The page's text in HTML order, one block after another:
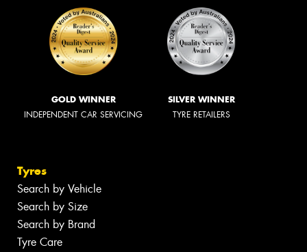
GOLD WINNER
INDEPENDENT CAR SERVICING
SILVER WINNER
TYRE RETAILERS
Tyres
Search by Vehicle
Search by Size
Search by Brand
Tyre Care